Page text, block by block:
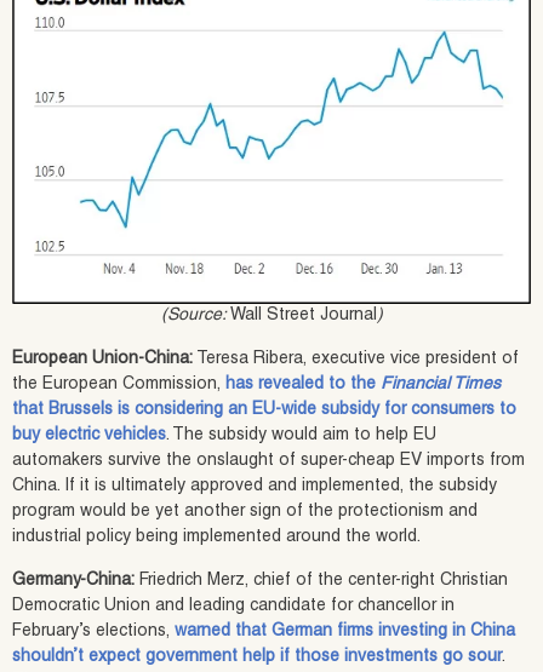
(Source:Wall Street Journal)
European Union-China: Teresa Ribera, executive vice president of
the European Commission, has revealed to the Financial Times
that Brussels is considering an EU-wide subsidy for consumers to
buy electric vehicles. The subsidy would aim to help EU
automakers survive the onslaught of super-cheap EV imports from
China. If it is ultimately approved and implemented, the subsidy
program would be yet another sign of the protectionism and
industrial policy being implemented around the world.
Germany-China: Friedrich Merz, chief of the center-right Christian
Democratic Union and leading candidate for chancellor in
February’s elections, warned that German firms investing in China
shouldn’t expect government help if those investments go sour.